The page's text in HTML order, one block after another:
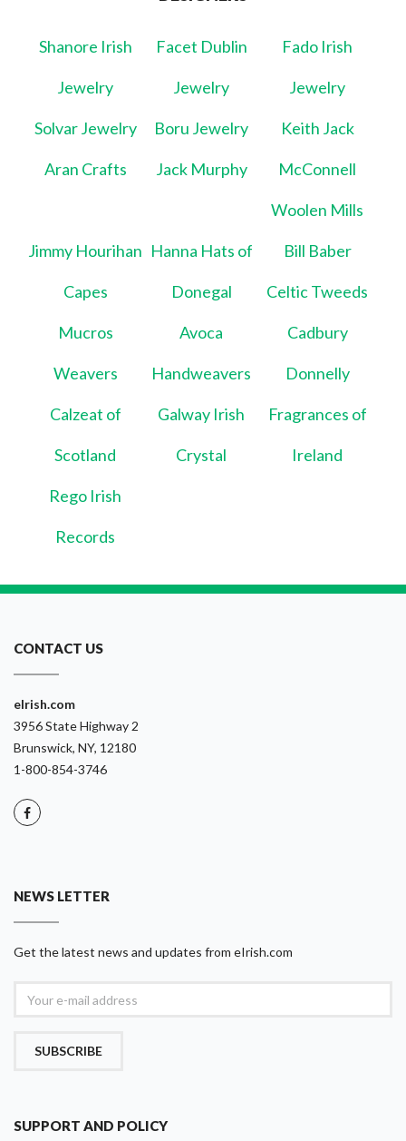
Shanore Irish
Jewelry
Facet Dublin
Jewelry
Fado Irish
Jewelry
Solvar Jewelry Boru Jewelry Keith Jack
Aran Crafts Jack Murphy McConnell
Woolen Mills
Jimmy Hourihan
Capes
Hanna Hats of
Donegal
Bill Baber
Celtic Tweeds
Mucros
Weavers
Avoca
Handweavers
Cadbury
Donnelly
Calzeat of
Scotland
Galway Irish
Crystal
Fragrances of
Ireland
Rego Irish
Records
CONTACT US
eIrish.com
3956 State Highway 2
Brunswick, NY, 12180
1-800-854-3746
NEWS LETTER
Get the latest news and updates from eIrish.com
SUBSCRIBE
SUPPORT AND POLICY